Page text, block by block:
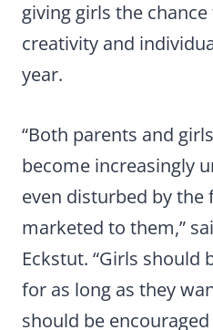
giving girls the
creativity and
year.
“Both parents and
become increasingly
even disturbed by the
marketed to them,”
Eckstut. “Girls should
for as long as they
should be